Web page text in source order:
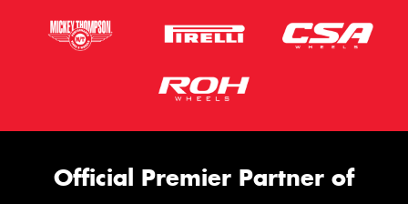
Official Premier Partner of